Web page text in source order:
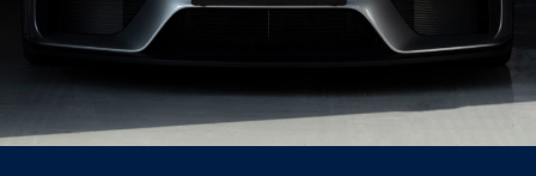
Events
Show all